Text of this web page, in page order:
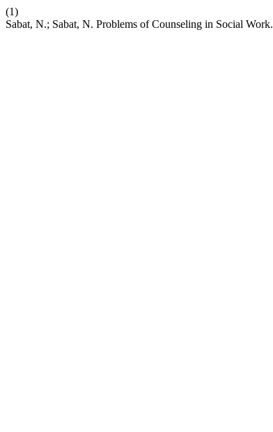
(1)
Sabat, N.; Sabat, N. Problems of Counseling in Social Work.